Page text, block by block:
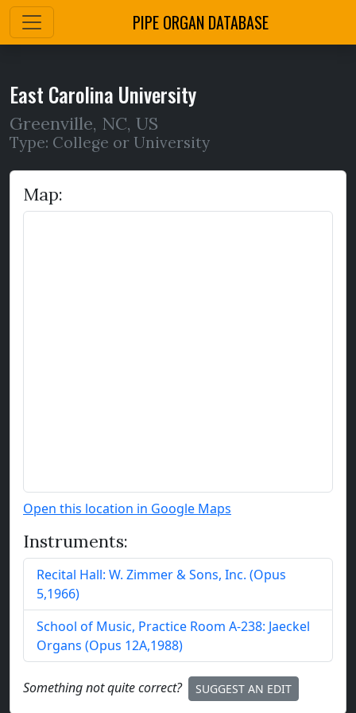
PIPE ORGAN DATABASE
East Carolina University
Greenville, NC, US
Type: College or University
Map:
Open this location in Google Maps
Instruments:
Recital Hall: W. Zimmer & Sons, Inc. (Opus
5,1966)
School of Music, Practice Room A-238: Jaeckel
Organs (Opus 12A,1988)
Something not quite correct? SUGGEST AN EDIT